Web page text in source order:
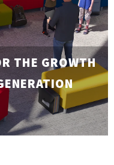
THE GROWTH